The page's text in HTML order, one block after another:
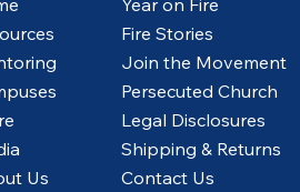
Us
Year on Fire
Fire Stories
Join the Movement
Persecuted Church
Legal Disclosures
Shipping & Returns
Contact Us